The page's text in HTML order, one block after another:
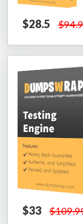
$28.5
$33